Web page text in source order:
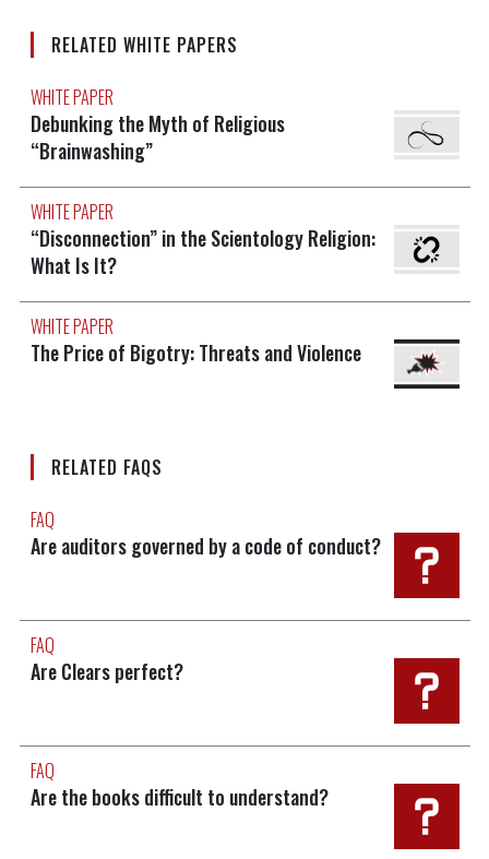
RELATED WHITE PAPERS
WHITE PAPER
Debunking the Myth of Religious
“Brainwashing”
WHITE PAPER
“Disconnection” in the Scientology Religion:
What Is It?
WHITE PAPER
The Price of Bigotry: Threats and Violence
RELATED FAQS
FAQ
Are auditors governed by a code of conduct?
FAQ
Are Clears perfect?
FAQ
Are the books difficult to understand?